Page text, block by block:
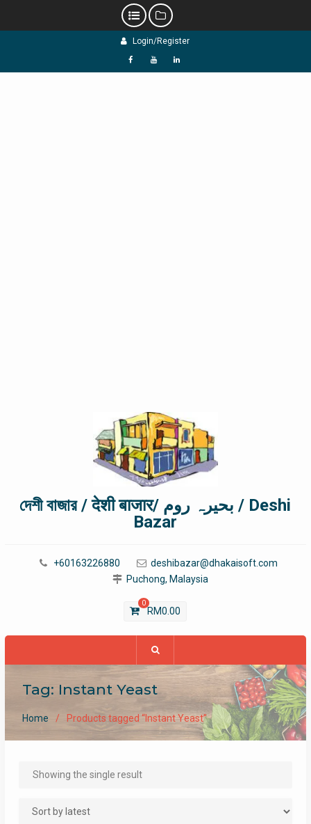
Login/Register
f Y L
দেশী বাজার / देशी बाजार/ بحیرہ روم / Deshi
Bazar
+60163226880
deshibazar@dhakaisoft.com
Puchong, Malaysia
0
RM0.00
Tag: Instant Yeast
Home Products tagged “Instant Yeast”
Showing the single result